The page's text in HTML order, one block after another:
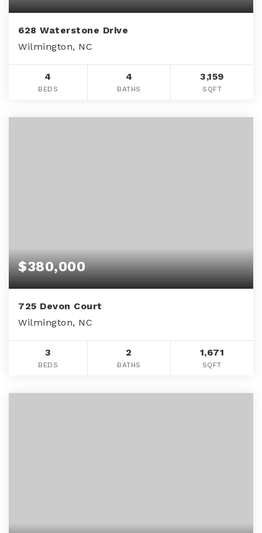
628 Waterstone Drive
Wilmington, NC
4
BEDS
4
BATHS
3,159
SQFT
$380,000
725 Devon Court
Wilmington, NC
3
BEDS
2
BATHS
1,671
SQFT